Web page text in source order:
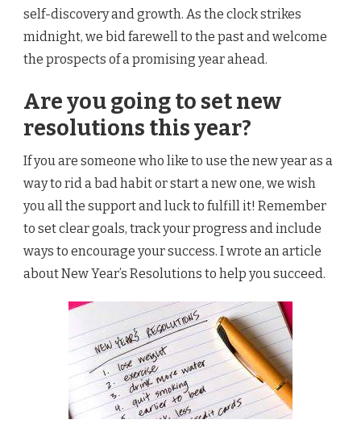
self-discovery and growth. As the clock strikes
midnight, we bid farewell to the past and welcome
the prospects of a promising year ahead.
Are you going to set new
resolutions this year?
If you are someone who like to use the new year as a
way to rid a bad habit or start a new one, we wish
you all the support and luck to fulfill it! Remember
to set clear goals, track your progress and include
ways to encourage your success. I wrote an article
about New Year’s Resolutions to help you succeed.